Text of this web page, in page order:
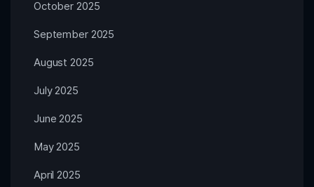
October 2025
September 2025
August 2025
July 2025
June 2025
May 2025
April 2025